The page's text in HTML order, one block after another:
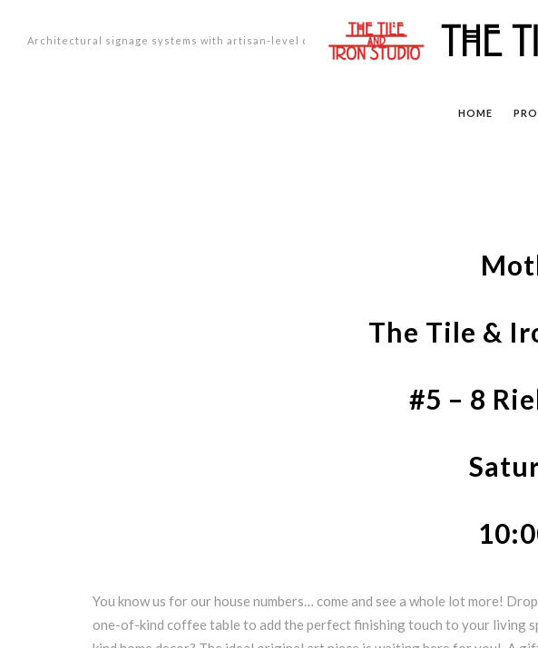
Architectural signage systems with artisan-level design.
HOME
The Tile &
#5 – 8
You know us for our house numbers… come and see a whole lot more!
one-of-kind coffee table to add the perfect finishing touch to your living